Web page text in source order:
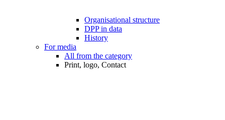
Organisational structure
DPP in data
History
For media
All from the category
Print, logo, Contact